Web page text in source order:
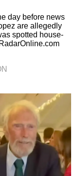
day before news
are allegedly
spotted house-